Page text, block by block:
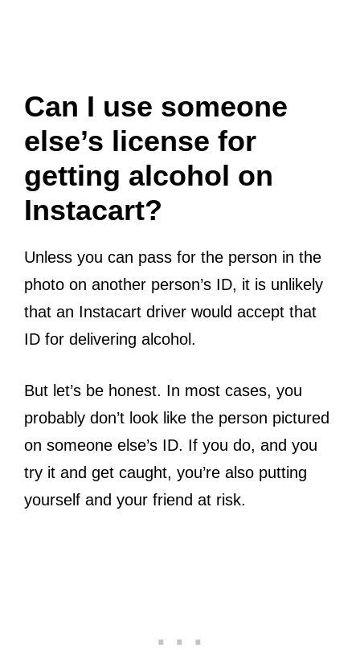
Can I use someone
else’s license for
getting alcohol on
Instacart?
Unless you can pass for the person in the
photo on another person’s ID, it is unlikely
that an Instacart driver would accept that
ID for delivering alcohol.
But let’s be honest. In most cases, you
probably don’t look like the person pictured
on someone else’s ID. If you do, and you
try it and get caught, you’re also putting
yourself and your friend at risk.